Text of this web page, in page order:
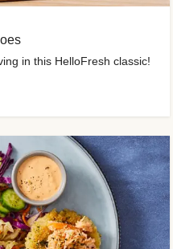
in this HelloFresh classic!